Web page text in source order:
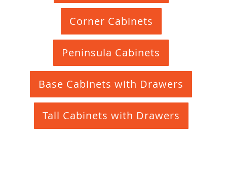
Corner Cabinets
Peninsula Cabinets
Base Cabinets with Drawers
Tall Cabinets with Drawers